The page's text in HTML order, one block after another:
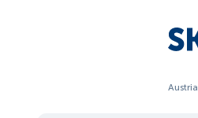
Austria